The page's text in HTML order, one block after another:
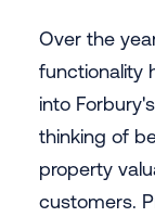
Over the
functionality
into
thinking of
property
customers.